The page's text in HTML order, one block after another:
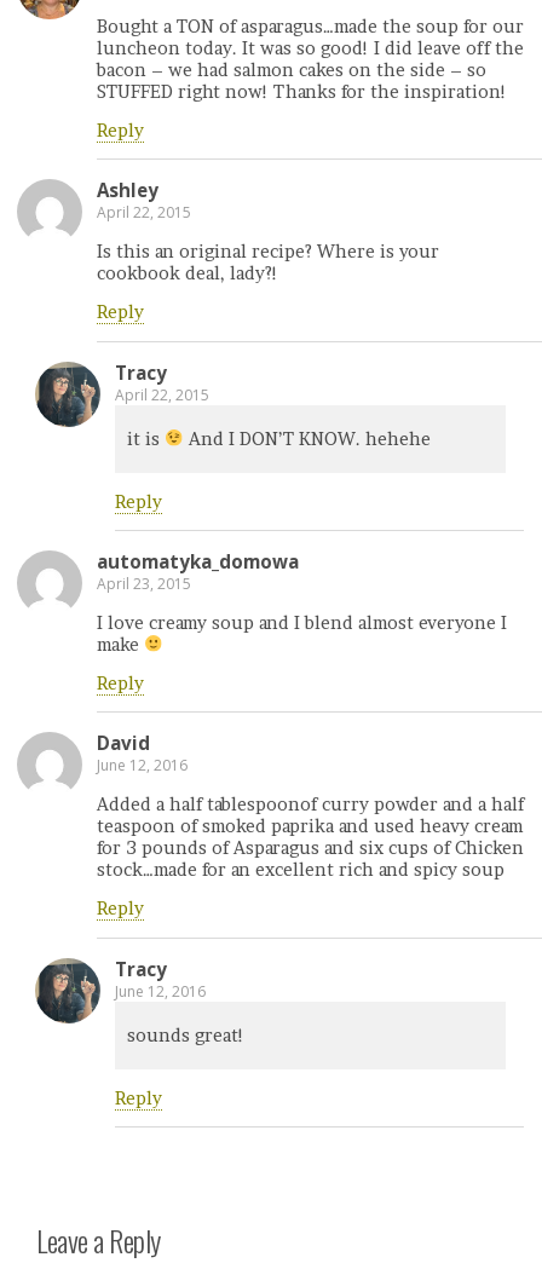
Bought a TON of asparagus…made the soup for our
luncheon today. It was so good! I did leave off the
bacon – we had salmon cakes on the side – so
STUFFED right now! Thanks for the inspiration!
Reply
Ashley
April 22, 2015
Is this an original recipe? Where is your
cookbook deal, lady?!
Reply
Tracy
April 22, 2015
it is And I DON’T KNOW. hehehe
Reply
automatyka_domowa
April 23, 2015
I love creamy soup and I blend almost everyone I
make
Reply
David
June 12, 2016
Added a half tablespoonof curry powder and a half
teaspoon of smoked paprika and used heavy cream
for 3 pounds of Asparagus and six cups of Chicken
stock…made for an excellent rich and spicy soup
Reply
Tracy
June 12, 2016
sounds great!
Reply
Leave a Reply